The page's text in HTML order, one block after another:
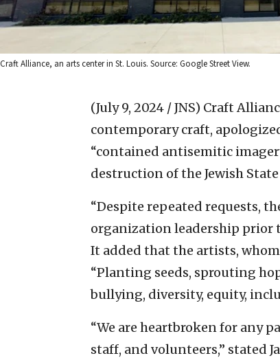
Craft Alliance, an arts center in St. Louis. Source: Google Street View.
(July 9, 2024 / JNS) Craft
contemporary craft,
“contained antisemitic
destruction of the Jewish State
“Despite repeated requests,
organization leadership prior
It added that the artists,
“Planting seeds, sprouting
bullying, diversity, equity,
“We are heartbroken for any
staff, and volunteers,” stated